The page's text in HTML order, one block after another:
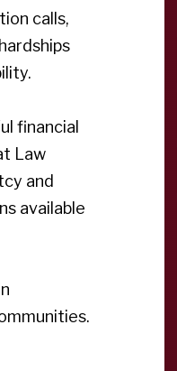
calls,
financial
Law
and
available